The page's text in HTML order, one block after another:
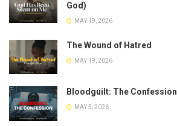
God)
MAY 19, 2026
The Wound of Hatred
MAY 19, 2026
Bloodguilt: The Confession
MAY 5, 2026